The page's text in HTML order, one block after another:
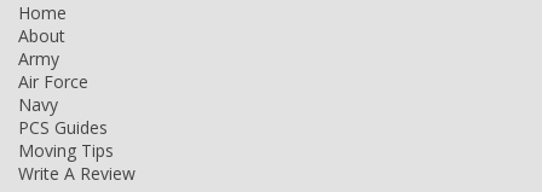
Home
About
Army
Air Force
Navy
PCS Guides
Moving Tips
Write A Review